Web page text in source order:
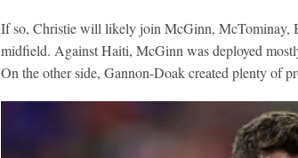
If so, Christie will likely join McGinn, McTominay,
midfield. Against Haiti, McGinn was deployed
On the other side, Gannon-Doak created plenty of